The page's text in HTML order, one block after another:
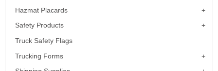
Hazmat Placards
Safety Products
Truck Safety Flags
Trucking Forms